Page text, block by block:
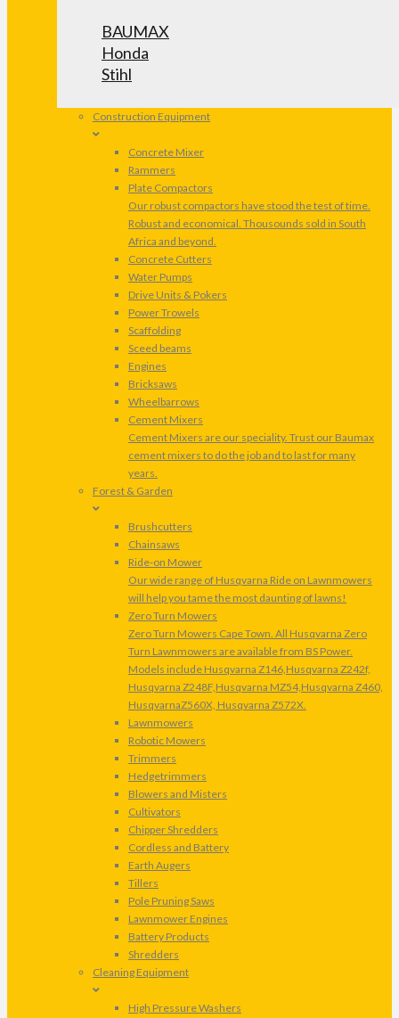
BAUMAX
Honda
Stihl
Construction Equipment
Concrete Mixer
Rammers
Plate Compactors
Our robust compactors have stood the test of time.
Robust and economical. Thousounds sold in South
Africa and beyond.
Concrete Cutters
Water Pumps
Drive Units & Pokers
Power Trowels
Scaffolding
Sceed beams
Engines
Bricksaws
Wheelbarrows
Cement Mixers
Cement Mixers are our speciality. Trust our Baumax
cement mixers to do the job and to last for many
years.
Forest & Garden
Brushcutters
Chainsaws
Ride-on Mower
Our wide range of Husqvarna Ride on Lawnmowers
will help you tame the most daunting of lawns!
Zero Turn Mowers
Zero Turn Mowers Cape Town. All Husqvarna Zero
Turn Lawnmowers are available from BS Power.
Models include Husqvarna Z146,Husqvarna Z242f,
Husqvarna Z248F,Husqvarna MZ54,Husqvarna Z460,
HusqvarnaZ560X, Husqvarna Z572X.
Lawnmowers
Robotic Mowers
Trimmers
Hedgetrimmers
Blowers and Misters
Cultivators
Chipper Shredders
Cordless and Battery
Earth Augers
Tillers
Pole Pruning Saws
Lawnmower Engines
Battery Products
Shredders
Cleaning Equipment
High Pressure Washers